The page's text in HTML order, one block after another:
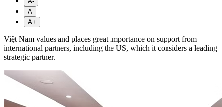
A
A+
Việt Nam values and places great importance on support from
international partners, including the US, which it considers a leading
strategic partner.